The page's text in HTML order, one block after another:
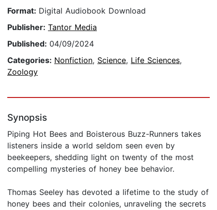
Format: Digital Audiobook Download
Publisher: Tantor Media
Published: 04/09/2024
Categories: Nonfiction, Science, Life Sciences,
Zoology
Synopsis
Piping Hot Bees and Boisterous Buzz-Runners takes
listeners inside a world seldom seen even by
beekeepers, shedding light on twenty of the most
compelling mysteries of honey bee behavior.
Thomas Seeley has devoted a lifetime to the study of
honey bees and their colonies, unraveling the secrets